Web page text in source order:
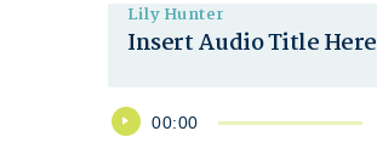
Lily Hunter
Insert Audio Title Here
Audio
Player 00:00